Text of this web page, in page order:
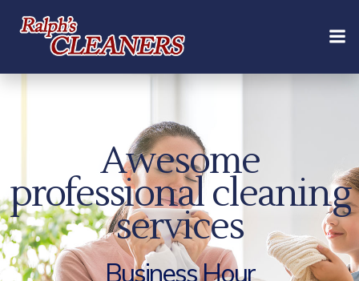
content
Awesome
professional cleaning
services
Business Hour